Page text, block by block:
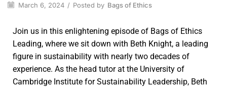
March 6, 2024 / Posted by Bags of Ethics
Join us in this enlightening episode of Bags of Ethics
Leading, where we sit down with Beth Knight, a leading
figure in sustainability with nearly two decades of
experience. As the head tutor at the University of
Cambridge Institute for Sustainability Leadership, Beth